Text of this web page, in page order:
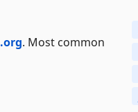
. Most common